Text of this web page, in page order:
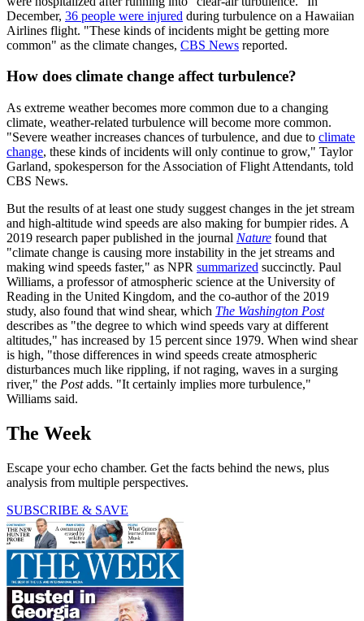
December, 36 people were injured during turbulence on a Hawaiian
Airlines flight. "These kinds of incidents might be getting more
common" as the climate changes, CBS News reported.
How does climate change affect turbulence?
As extreme weather becomes more common due to a changing
climate, weather-related turbulence will become more common.
"Severe weather increases chances of turbulence, and due to climate
change, these kinds of incidents will only continue to grow," Taylor
Garland, spokesperson for the Association of Flight Attendants, told
CBS News.
But the results of at least one study suggest changes in the jet stream
and high-altitude wind speeds are also making for bumpier rides. A
2019 research paper published in the journal Nature found that
"climate change is causing more instability in the jet streams and
making wind speeds faster," as NPR summarized succinctly. Paul
Williams, a professor of atmospheric science at the University of
Reading in the United Kingdom, and the co-author of the 2019
study, also found that wind shear, which The Washington Post
describes as "the degree to which wind speeds vary at different
altitudes," has increased by 15 percent since 1979. When wind shear
is high, "those differences in wind speeds create atmospheric
disturbances much like rippling, if not raging, waves in a surging
river," the Postadds. "It certainly implies more turbulence,"
Williams said.
The Week
Escape your echo chamber. Get the facts behind the news, plus
analysis from multiple perspectives.
SUBSCRIBE & SAVE